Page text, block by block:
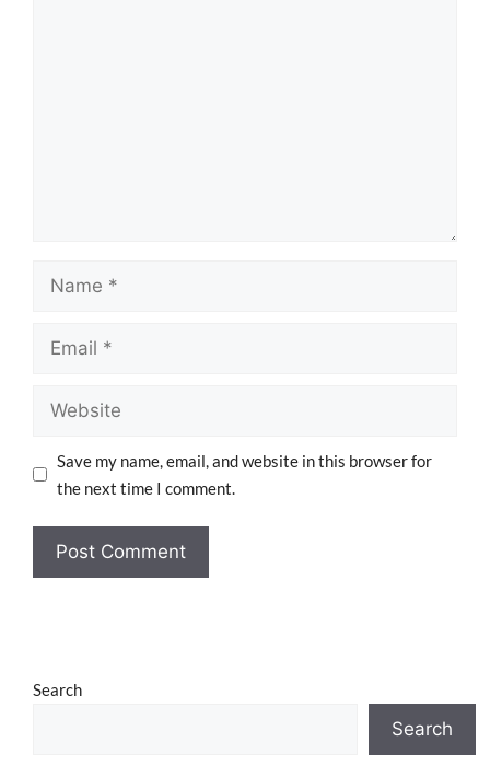
Save my name, email, and website in this browser for
the next time I comment.
Search
Search